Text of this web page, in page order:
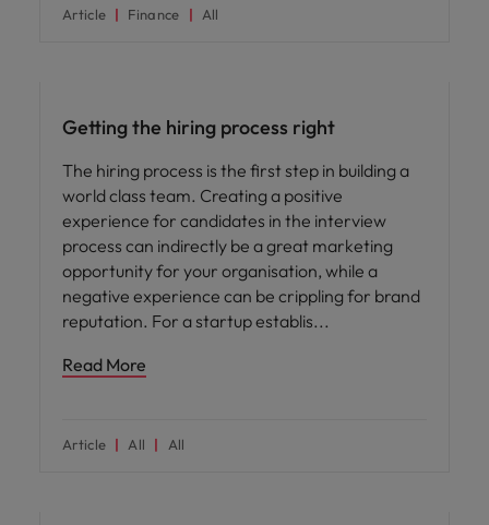
Article Finance All
Getting the hiring process right
The hiring process is the first step in building a
world class team. Creating a positive
experience for candidates in the interview
process can indirectly be a great marketing
opportunity for your organisation, while a
negative experience can be crippling for brand
reputation. For a startup establis
Read More
Article All All